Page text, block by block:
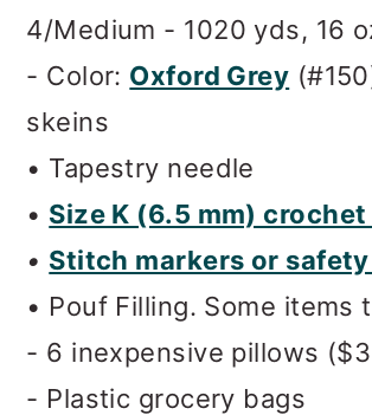
4/Medium - 1020 yds, 16
- Color: Oxford Grey
skeins
• Tapestry needle
• Size K (6.5 mm)
• Stitch markers or
• Pouf Filling. Some items
- 6 inexpensive pillows
- Plastic grocery bags